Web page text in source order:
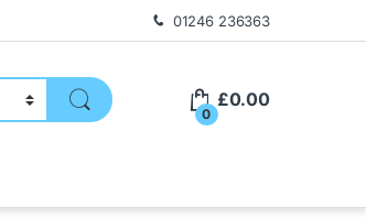
01246 236363
0
£0.00